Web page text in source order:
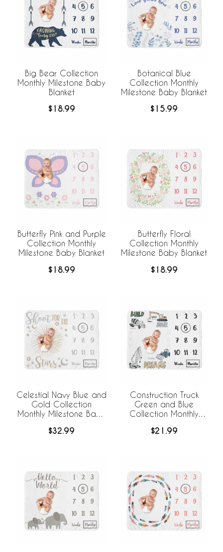
Big Bear Collection
Monthly Milestone Baby
Blanket
$18.99
Botanical Blue
Collection Monthly
Milestone Baby Blanket
$15.99
Butterfly Pink and Purple
Collection Monthly
Milestone Baby Blanket
$18.99
Butterfly Floral
Collection Monthly
Milestone Baby Blanket
$18.99
Celestial Navy Blue and
Gold Collection
Monthly Milestone Baby
$32.99
Construction Truck
Green and Blue
Collection Monthly
$21.99